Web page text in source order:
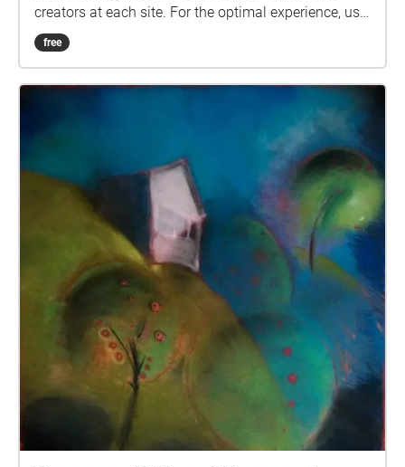
creators at each site. For the optimal experience, use
a pair of headphones. Keep the app open as you
travel around town. If you wish to avoid data usage
You are welcome to explore these sites in any order
you choose and can stop and restart the app at any
artist) \*Butterfly Bee (Robert Markey, bee artist)
\*Bee Assured (Colleen Seamon, bee artist) \*Celtic
Bee (Lahri Bond, bee artist) \*Honey Glow (Sarah
Adam, bee artist) \*My Name is Life (Mary Chicoine,
bee artist) \*Book Bee \*Movie Bee \*Quilting Bee
\*Music Bee \*Library Bee \*Firefighter Bee Beatrice
the Bee design by Rachael Katz Special Thanks to
Sandy Thomas and Linda McInerney
free